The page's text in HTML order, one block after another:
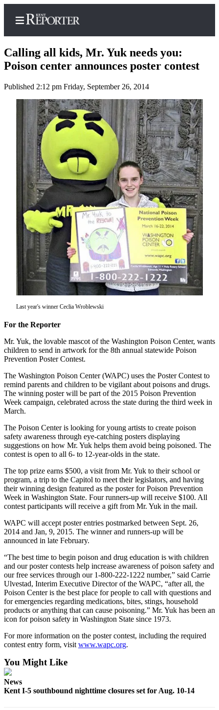
Home
Submit a Birth
Announcement
Submit a
Wedding
Announcement
Submit an
Engagement
Announcement
Newsletters
Subscriber
Center
Subscribe
My
Account
Frequently
Questions
Vacation
Hold
Contact
Our
Subscriber
News
Northwest
Submit
a Press
Release
Submit
Idea
a
Photo
Contests
Best
of
Business
Submit
News
Calling all kids, Mr. Yuk needs you:
Poison center announces poster contest
Published 2:12 pm Friday, September 26, 2014
Last year's winner Ceclia Wroblewski
For the Reporter
Mr. Yuk, the lovable mascot of the Washington Poison Center, wants
children to send in artwork for the 8th annual statewide Poison
Prevention Poster Contest.
The Washington Poison Center (WAPC) uses the Poster Contest to
remind parents and children to be vigilant about poisons and drugs.
The winning poster will be part of the 2015 Poison Prevention
Week campaign, celebrated across the state during the third week in
March.
The Poison Center is looking for young artists to create poison
safety awareness through eye-catching posters displaying
suggestions on how Mr. Yuk helps them avoid being poisoned. The
contest is open to all 6- to 12-year-olds in the state.
The top prize earns $500, a visit from Mr. Yuk to their school or
program, a trip to the Capitol to meet their legislators, and having
their winning design featured as the poster for Poison Prevention
Week in Washington State. Four runners-up will receive $100. All
contest participants will receive a gift from Mr. Yuk in the mail.
WAPC will accept poster entries postmarked between Sept. 26,
2014 and Jan, 9, 2015. The winner and runners-up will be
announced in late February.
“The best time to begin poison and drug education is with children
and our poster contests help increase awareness of poison safety and
our free services through our 1-800-222-1222 number,” said Carrie
Ulvestad, Interim Executive Director of the WAPC, “after all, the
Poison Center is the best place for people to call with questions and
for emergencies regarding medications, bites, stings, household
products or anything that can cause poisoning.” Mr. Yuk has been an
icon for poison safety in Washington State since 1973.
For more information on the poster contest, including the required
contest entry form, visit www.wapc.org.
You Might Like
News
Kent I-5 southbound nighttime closures set for Aug. 10-14